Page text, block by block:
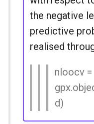
the negative
predictive
realised
nloocv =
d)